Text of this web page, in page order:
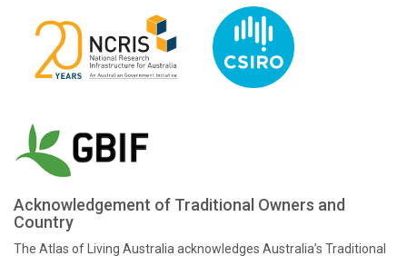
Acknowledgement of Traditional Owners and
Country
The Atlas of Living Australia acknowledges Australia’s Traditional